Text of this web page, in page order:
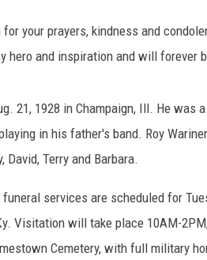
your prayers, kindness and
hero and inspiration and will forever
21, 1928 in Champaign, Ill. He was
in his father's band. Roy
David, Terry and Barbara.
services are scheduled for
Visitation will take place 10AM-
Cemetery, with full military